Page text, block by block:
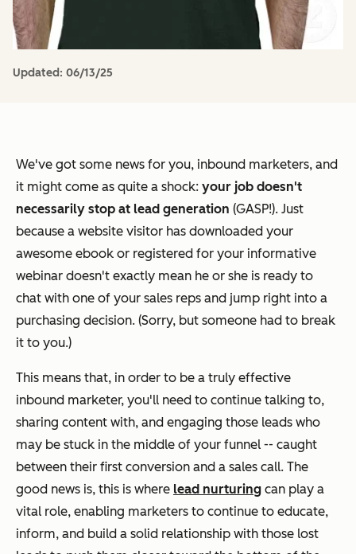
Updated: 06/13/25
We've got some news for you, inbound marketers, and
it might come as quite a shock: your job doesn't
necessarily stop at lead generation (GASP!). Just
because a website visitor has downloaded your
awesome ebook or registered for your informative
webinar doesn't exactly mean he or she is ready to
chat with one of your sales reps and jump right into a
purchasing decision. (Sorry, but someone had to break
it to you.)
This means that, in order to be a truly effective
inbound marketer, you'll need to continue talking to,
sharing content with, and engaging those leads who
may be stuck in the middle of your funnel -- caught
between their first conversion and a sales call. The
good news is, this is where lead nurturing can play a
vital role, enabling marketers to continue to educate,
inform, and build a solid relationship with those lost